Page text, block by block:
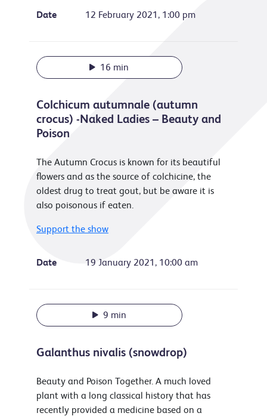
Date 12 February 2021, 1:00 pm
16 min
Colchicum autumnale (autumn
crocus) -Naked Ladies – Beauty and
Poison
The Autumn Crocus is known for its beautiful
flowers and as the source of colchicine, the
oldest drug to treat gout, but be aware it is
also poisonous if eaten.
Support the show
Date 19 January 2021, 10:00 am
9 min
Galanthus nivalis (snowdrop)
Beauty and Poison Together. A much loved
plant with a long classical history that has
recently provided a medicine based on a